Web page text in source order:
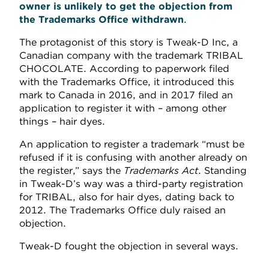
owner is unlikely to get the objection from
the Trademarks Office withdrawn.
The protagonist of this story is Tweak-D Inc, a
Canadian company with the trademark TRIBAL
CHOCOLATE. According to paperwork filed
with the Trademarks Office, it introduced this
mark to Canada in 2016, and in 2017 filed an
application to register it with – among other
things – hair dyes.
An application to register a trademark “must be
refused if it is confusing with another already on
the register,” says the Trademarks Act. Standing
in Tweak-D’s way was a third-party registration
for TRIBAL, also for hair dyes, dating back to
2012. The Trademarks Office duly raised an
objection.
Tweak-D fought the objection in several ways.